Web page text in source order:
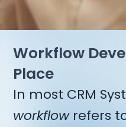
Workflow
Place
In most CRM
workflowrefers